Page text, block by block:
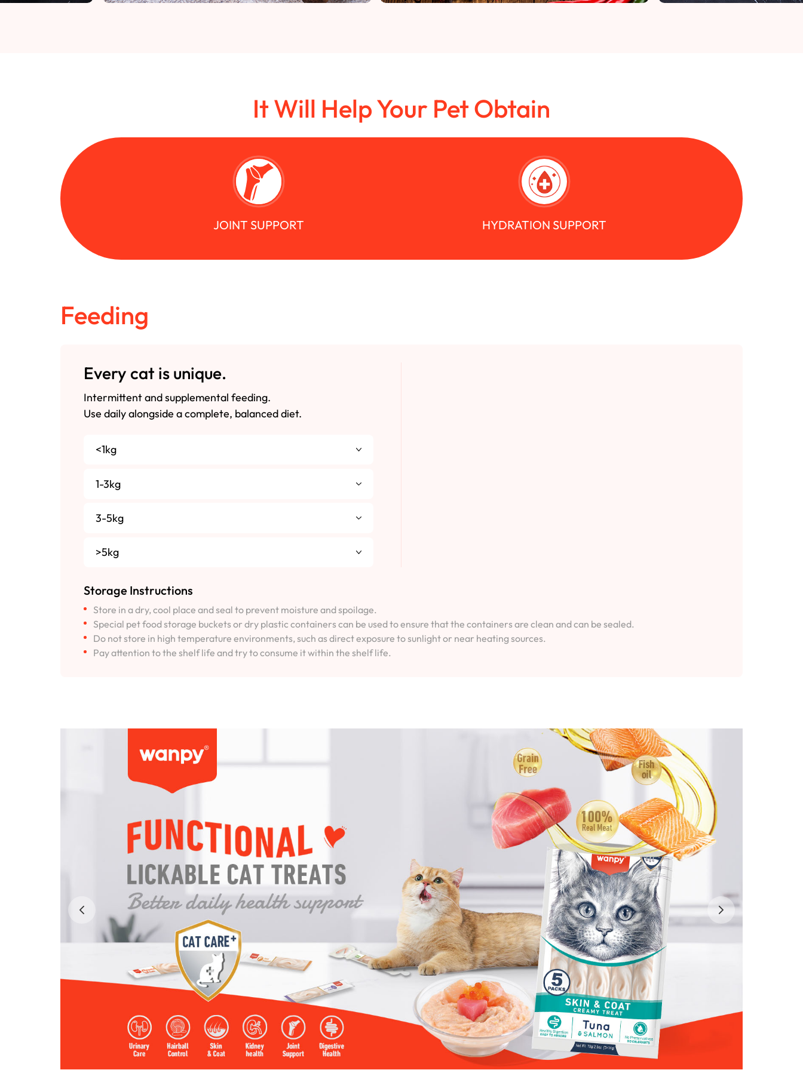
It Will Help Your Pet Obtain
JOINT SUPPORT HYDRATION SUPPORT
Feeding
Every cat is unique.
Intermittent and supplemental feeding.
Use daily alongside a complete, balanced diet.
<1kg
1-3kg
3-5kg
>5kg
Storage Instructions
Store in a dry, cool place and seal to prevent moisture and spoilage.
Special pet food storage buckets or dry plastic containers can be used to ensure that the containers are clean and can be sealed.
Do not store in high temperature environments, such as direct exposure to sunlight or near heating sources.
Pay attention to the shelf life and try to consume it within the shelf life.